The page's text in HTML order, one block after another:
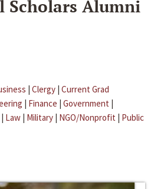
Alumni
| Clergy | Current Grad
| Finance | Government |
| Law | Military | NGO/Nonprofit | Public